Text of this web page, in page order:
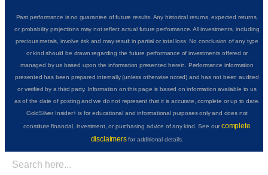
Past performance is no guarantee of future results. Any historical returns, expected returns,
or probability projections may not reflect actual future performance. All investments, including
precious metals, involve risk and may result in partial or total loss. No conclusion of any type
or kind should be drawn regarding the future performance of investments offered or
managed by us based upon the information presented herein. Performance information
presented has been prepared internally (unless otherwise noted) and has not been audited
or verified by a third party. Information on this page is based on information available to us
as of the date of posting and we do not represent that it is accurate, complete or up to date.
GoldSilver Insider+ is for educational and informational purposes only and does not
constitute financial, investment, or purchasing advice of any kind. See ourcomplete
disclaimersfor additional details.